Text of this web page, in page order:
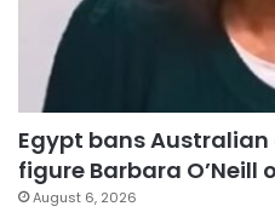
Egypt bans
figure Barbara O’Neill
August 6, 2026